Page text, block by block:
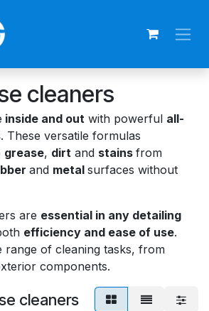
cleaners
inside and out with powerful all-
. These versatile formulas
grease, dirt and stains from
and metal surfaces without
are essential in any detailing
efficiency and ease of use.
range of cleaning tasks, from
components.
cleaners